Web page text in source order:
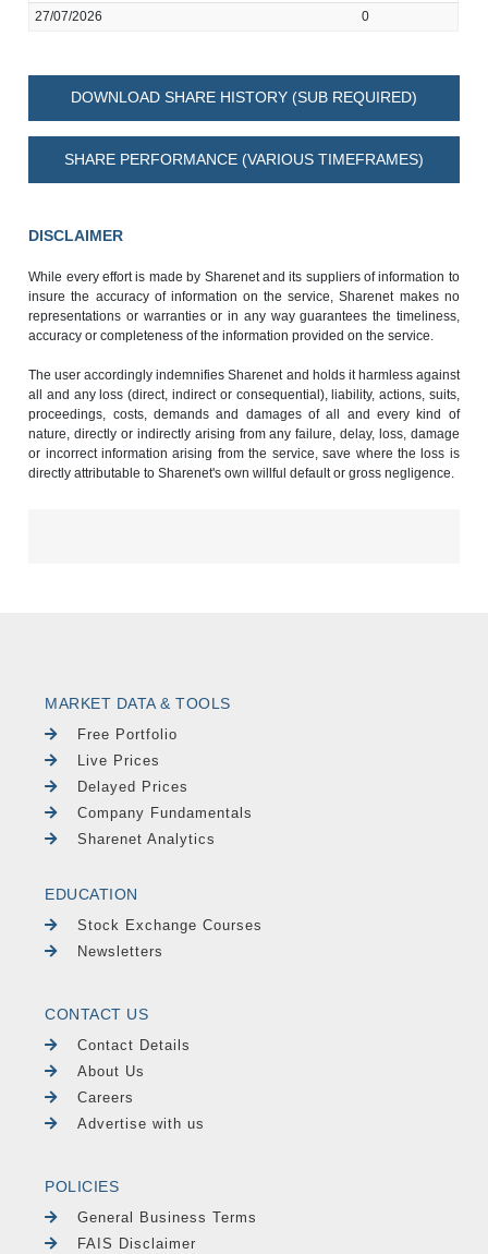
27/07/2026
0
DOWNLOAD SHARE HISTORY (SUB REQUIRED)
SHARE PERFORMANCE (VARIOUS TIMEFRAMES)
DISCLAIMER
While every effort is made by Sharenet and its suppliers of information to
insure the accuracy of information on the service, Sharenet makes no
representations or warranties or in any way guarantees the timeliness,
accuracy or completeness of the information provided on the service.
The user accordingly indemnifies Sharenet and holds it harmless against
all and any loss (direct, indirect or consequential), liability, actions, suits,
proceedings, costs, demands and damages of all and every kind of
nature, directly or indirectly arising from any failure, delay, loss, damage
or incorrect information arising from the service, save where the loss is
directly attributable to Sharenet's own willful default or gross negligence.
MARKET DATA & TOOLS
Free Portfolio
Live Prices
Delayed Prices
Company Fundamentals
Sharenet Analytics
EDUCATION
Stock Exchange Courses
Newsletters
CONTACT US
Contact Details
About Us
Careers
Advertise with us
POLICIES
General Business Terms
FAIS Disclaimer